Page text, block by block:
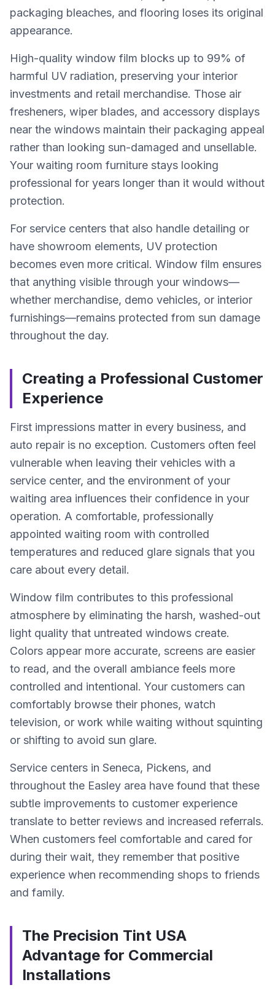
packaging bleaches, and flooring loses its original
appearance.
High-quality window film blocks up to 99% of
harmful UV radiation, preserving your interior
investments and retail merchandise. Those air
fresheners, wiper blades, and accessory displays
near the windows maintain their packaging appeal
rather than looking sun-damaged and unsellable.
Your waiting room furniture stays looking
professional for years longer than it would without
protection.
For service centers that also handle detailing or
have showroom elements, UV protection
becomes even more critical. Window film ensures
that anything visible through your windows—
whether merchandise, demo vehicles, or interior
furnishings—remains protected from sun damage
throughout the day.
Creating a Professional Customer
Experience
First impressions matter in every business, and
auto repair is no exception. Customers often feel
vulnerable when leaving their vehicles with a
service center, and the environment of your
waiting area influences their confidence in your
operation. A comfortable, professionally
appointed waiting room with controlled
temperatures and reduced glare signals that you
care about every detail.
Window film contributes to this professional
atmosphere by eliminating the harsh, washed-out
light quality that untreated windows create.
Colors appear more accurate, screens are easier
to read, and the overall ambiance feels more
controlled and intentional. Your customers can
comfortably browse their phones, watch
television, or work while waiting without squinting
or shifting to avoid sun glare.
Service centers in Seneca, Pickens, and
throughout the Easley area have found that these
subtle improvements to customer experience
translate to better reviews and increased referrals.
When customers feel comfortable and cared for
during their wait, they remember that positive
experience when recommending shops to friends
and family.
The Precision Tint USA
Advantage for Commercial
Installations